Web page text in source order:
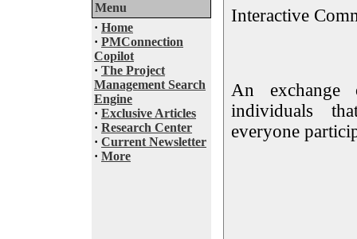
Menu
· Home
· PMConnection
Copilot
· The Project
Management Search
Engine
· Exclusive Articles
· Research Center
· Current Newsletter
· More
Interactive
An
individuals
everyone